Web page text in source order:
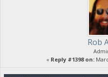
Rob
« Reply #1398 on: